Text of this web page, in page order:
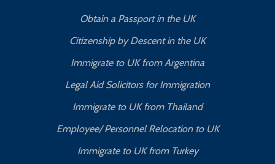
Obtain a Passport in the UK
Citizenship by Descent in the UK
Immigrate to UK from Argentina
Legal Aid Solicitors for Immigration
Immigrate to UK from Thailand
Employee/ Personnel Relocation to UK
Immigrate to UK from Turkey